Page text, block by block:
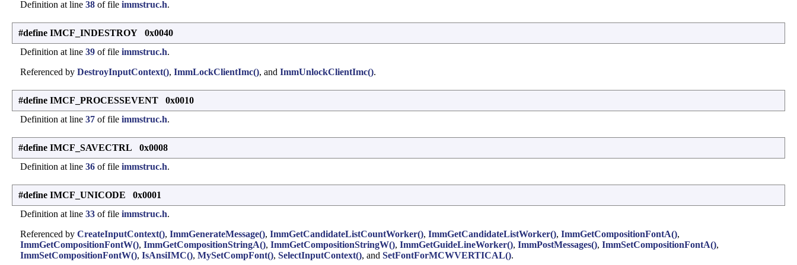
Definition at line 38 of file immstruc.h.
#define IMCF_INDESTROY 0x0040
Definition at line 39 of file immstruc.h.
Referenced by DestroyInputContext(), ImmLockClientImc(), and ImmUnlockClientImc().
#define IMCF_PROCESSEVENT 0x0010
Definition at line 37 of file immstruc.h.
#define IMCF_SAVECTRL 0x0008
Definition at line 36 of file immstruc.h.
#define IMCF_UNICODE 0x0001
Definition at line 33 of file immstruc.h.
Referenced by CreateInputContext(), ImmGenerateMessage(), ImmGetCandidateListCountWorker(), ImmGetCandidateListWorker(), ImmGetCompositionFontA(),
ImmGetCompositionFontW(), ImmGetCompositionStringA(), ImmGetCompositionStringW(), ImmGetGuideLineWorker(), ImmPostMessages(), ImmSetCompositionFontA(),
ImmSetCompositionFontW(), IsAnsiIMC(), MySetCompFont(), SelectInputContext(), and SetFontForMCWVERTICAL().